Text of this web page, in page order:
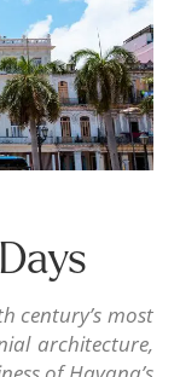
century’s most
architecture,